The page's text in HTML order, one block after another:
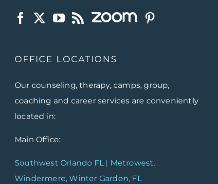
OFFICE LOCATIONS
Our counseling, therapy, camps, group,
coaching and career services are conveniently
located in:
Main Office:
Southwest Orlando FL | Metrowest,
Windermere, Winter Garden, FL